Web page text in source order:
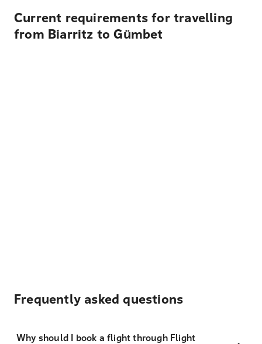
Current requirements for travelling
from Biarritz to Gümbet
Frequently asked questions
Why should I book a flight through Flight